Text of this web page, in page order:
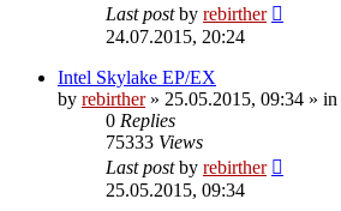
Last postby rebirther
24.07.2015, 20:24
Intel Skylake EP/EX
by rebirther» 25.05.2015, 09:34 » in
0 Replies
75333 Views
Last postby rebirther
25.05.2015, 09:34